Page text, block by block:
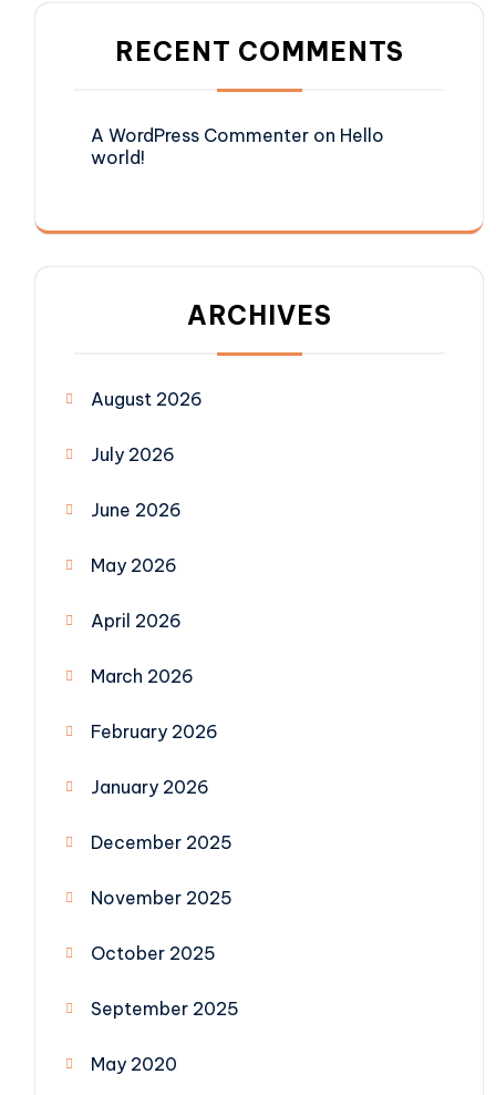
RECENT COMMENTS
A WordPress Commenter on Hello
world!
ARCHIVES
August 2026
July 2026
June 2026
May 2026
April 2026
March 2026
February 2026
January 2026
December 2025
November 2025
October 2025
September 2025
May 2020